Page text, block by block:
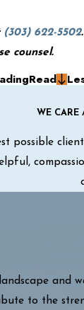
(303) 622-5502
counsel.
Read
WE CARE
possible
to the